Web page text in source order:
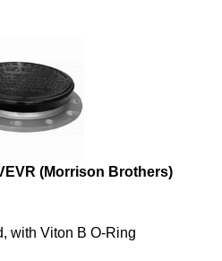
(Morrison Brothers)
with Viton B O-Ring